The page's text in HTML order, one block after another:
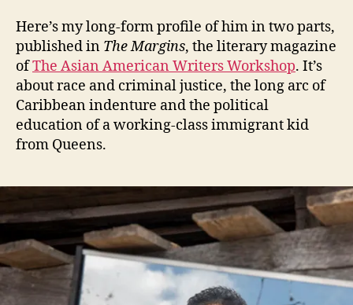
Here’s my long-form profile of him in two parts,
published in The Margins, the literary magazine
ofThe Asian American Writers Workshop. It’s
about race and criminal justice, the long arc of
Caribbean indenture and the political
education of a working-class immigrant kid
from Queens.